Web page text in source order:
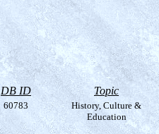
DB ID Topic
60783
History, Culture &
Education